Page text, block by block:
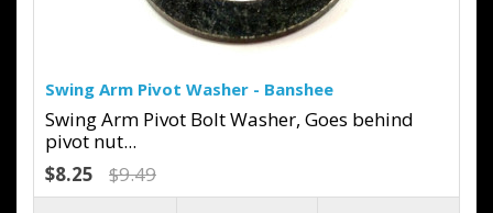
Swing Arm Pivot Washer - Banshee
Swing Arm Pivot Bolt Washer, Goes behind
pivot nut...
$8.25
$9.49